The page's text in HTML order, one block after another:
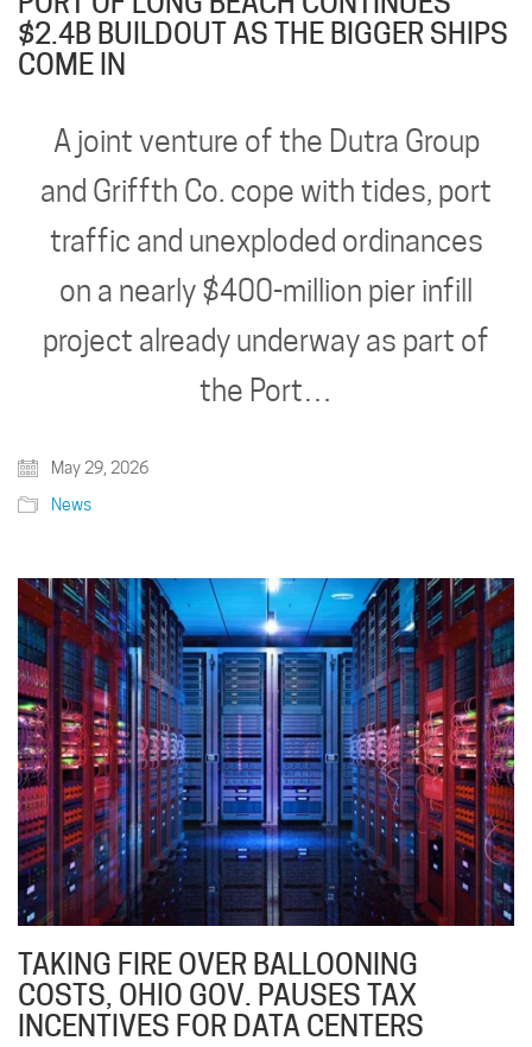
$2.4B BUILDOUT AS THE BIGGER SHIPS
COME IN
A joint venture of the Dutra Group
and Griffth Co. cope with tides, port
traffic and unexploded ordinances
on a nearly $400-million pier infill
project already underway as part of
the Port…
May 29, 2026
News
TAKING FIRE OVER BALLOONING
COSTS, OHIO GOV. PAUSES TAX
INCENTIVES FOR DATA CENTERS